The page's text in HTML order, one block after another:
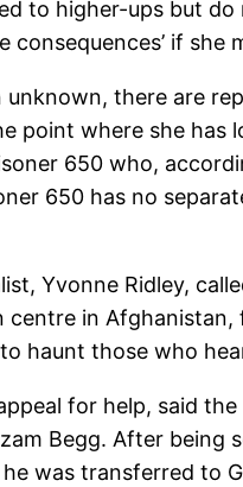
to higher-ups but
if she
there are
point where she has
650 who,
650 has no
Yvonne Ridley,
in Afghanistan,
haunt those who
for help, said
Begg. After being
was transferred to